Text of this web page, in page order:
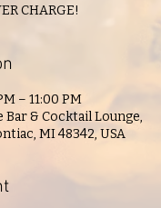
CHARGE!
– 11:00 PM
Bar & Cocktail Lounge,
MI 48342, USA